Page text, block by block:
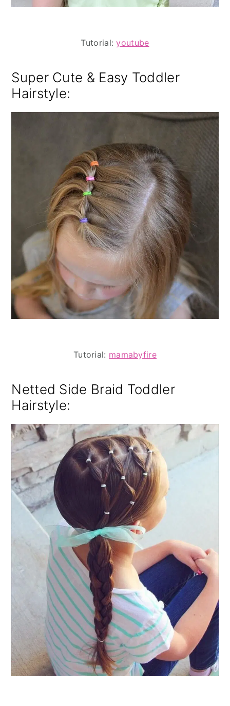
Tutorial:youtube
Super Cute & Easy Toddler
Hairstyle:
Tutorial: mamabyfire
Netted Side Braid Toddler
Hairstyle: